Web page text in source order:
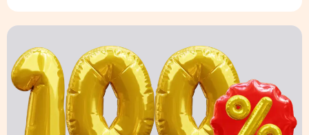
3D Discount Numbers Illustration